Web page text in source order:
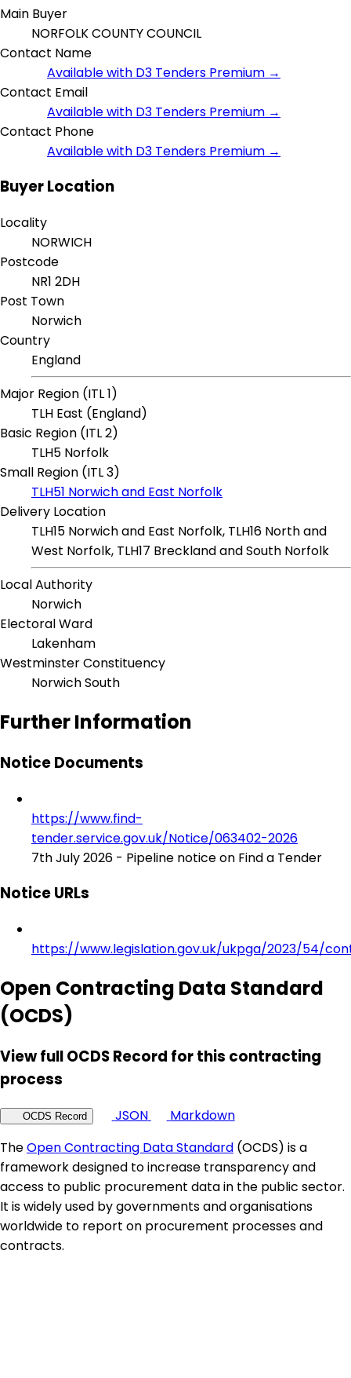
Main Buyer
NORFOLK COUNTY COUNCIL
Contact Name
Available with D3 Tenders Premium →
Contact Email
Available with D3 Tenders Premium →
Contact Phone
Available with D3 Tenders Premium →
Buyer Location
Locality
NORWICH
Postcode
NR1 2DH
Post Town
Norwich
Country
England
Major Region (ITL 1)
TLH East (England)
Basic Region (ITL 2)
TLH5 Norfolk
Small Region (ITL 3)
TLH51 Norwich and East Norfolk
Delivery Location
TLH15 Norwich and East Norfolk, TLH16 North and
West Norfolk, TLH17 Breckland and South Norfolk
Local Authority
Norwich
Electoral Ward
Lakenham
Westminster Constituency
Norwich South
Further Information
Notice Documents
https://www.find-
tender.service.gov.uk/Notice/063402-2026
7th July 2026 - Pipeline notice on Find a Tender
Notice URLs
https://www.legislation.gov.uk/ukpga/2023/54/
Open Contracting Data Standard
(OCDS)
View full OCDS Record for this contracting
process
OCDS Record JSON
Markdown
TheOpen Contracting Data Standard (OCDS) is a
framework designed to increase transparency and
access to public procurement data in the public sector.
It is widely used by governments and organisations
worldwide to report on procurement processes and
contracts.